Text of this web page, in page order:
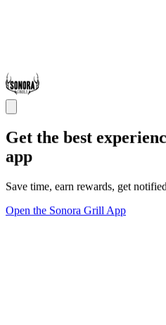
Get the best
app
Save time, earn rewards, get
Open the Sonora Grill App